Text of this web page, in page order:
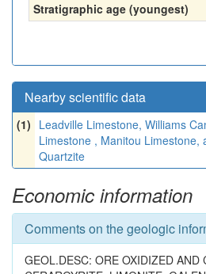
Stratigraphic age (youngest)
Nearby scientific data
(1) Leadville Limestone, Williams
Limestone , Manitou Limestone,
Quartzite
Economic information
Comments on the geologic
GEOL.DESC: ORE OXIDIZED AND